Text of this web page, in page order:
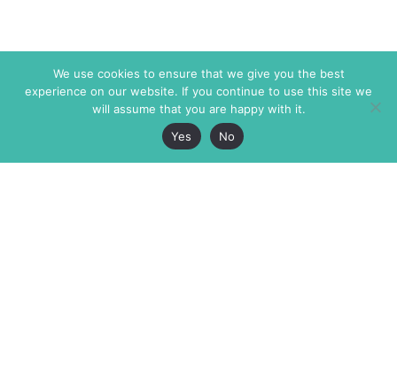
We use cookies to ensure that we give you the best
experience on our website. If you continue to use this site we
will assume that you are happy with it.
Yes
No